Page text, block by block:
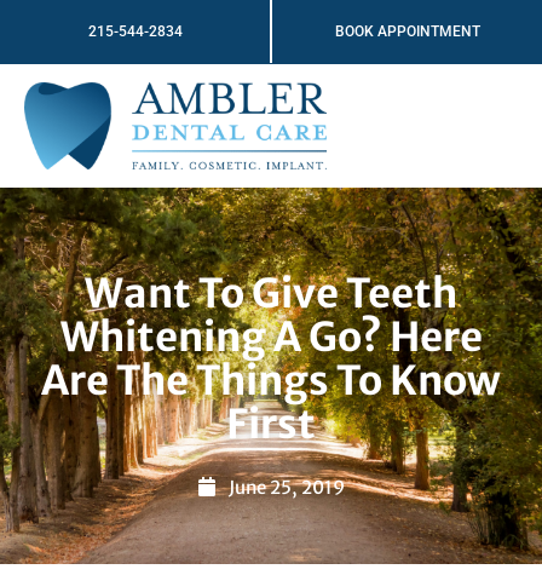
content
215-544-2834 BOOK APPOINTMENT
Want To Give Teeth
Whitening A Go? Here
Are The Things To Know
First
June 25, 2019